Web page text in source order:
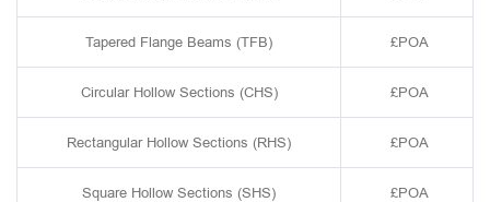
Tapered Flange Beams (TFB) £POA
Circular Hollow Sections (CHS) £POA
Rectangular Hollow Sections (RHS) £POA
Square Hollow Sections (SHS) £POA